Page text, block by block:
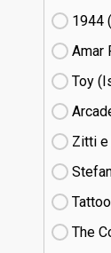
1944
Amar
Toy
Zitti e
The